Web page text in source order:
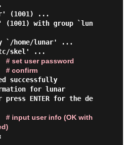
(1001) ...
(1001) with group `lun
`/home/lunar' ...
skel' ...
# set user password
# confirm
successfully
for lunar
ENTER for the de
# input user info (OK with